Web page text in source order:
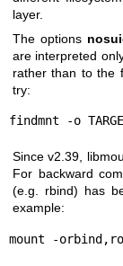
layer.
The options
are interpreted
rather than to the
try:
findmnt -o
Since v2.39,
For backward
(e.g. rbind) has
example:
mount -